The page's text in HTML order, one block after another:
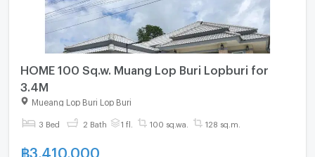
HOME 100 Sq.w. Muang Lop Buri Lopburi for
3.4M
Mueang Lop Buri Lop Buri
3 Bed 2 Bath 1 fl. 100 sq.wa. 128 sq.m.
฿3,410,000